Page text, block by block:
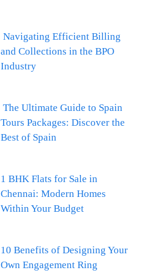
Navigating Efficient Billing
and Collections in the BPO
Industry
The Ultimate Guide to Spain
Tours Packages: Discover the
Best of Spain
1 BHK Flats for Sale in
Chennai: Modern Homes
Within Your Budget
10 Benefits of Designing Your
Own Engagement Ring